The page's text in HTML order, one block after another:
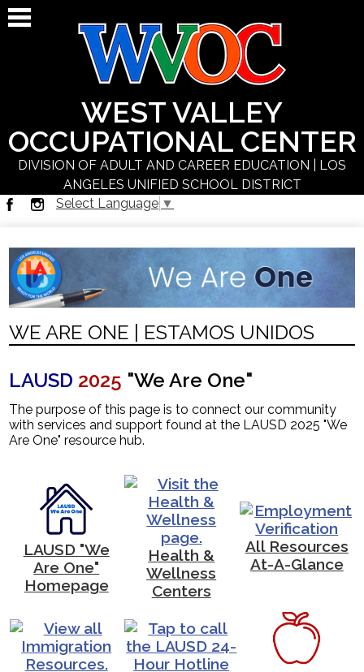
Skip
to
WEST VALLEY
OCCUPATIONAL CENTER
DIVISION OF ADULT AND CAREER EDUCATION | LOS
ANGELES UNIFIED SCHOOL DISTRICT
About Us
Students
Programs
Staff
News
Contact Us
Select Language ▼
WE ARE ONE | ESTAMOS UNIDOS
LAUSD 2025 "We Are One"
The purpose of this page is to connect our community
with services and support found at the LAUSD 2025 "We
Are One" resource hub.
LAUSD "We
Are One"
Homepage
Health &
Wellness
Centers
All Resources
At-A-Glance